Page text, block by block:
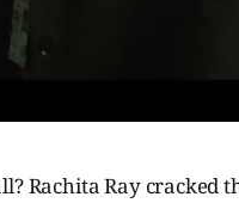
Rachita Ray cracked